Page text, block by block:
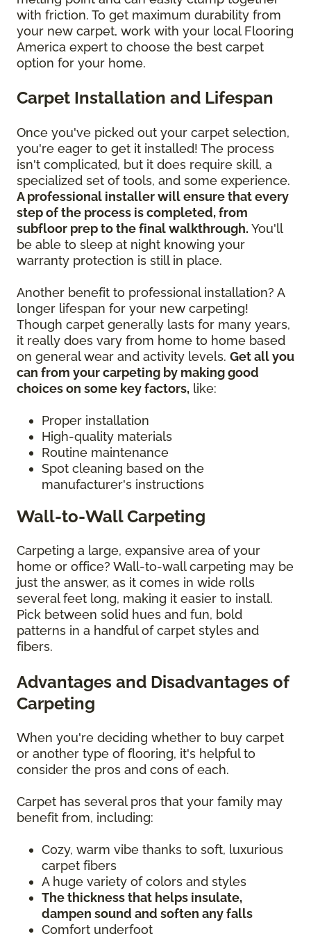
with friction. To get maximum durability from
your new carpet, work with your local Flooring
America expert to choose the best carpet
option for your home.
Carpet Installation and Lifespan
Once you've picked out your carpet selection,
you're eager to get it installed! The process
isn't complicated, but it does require skill, a
specialized set of tools, and some experience.
A professional installer will ensure that every
step of the process is completed, from
subfloor prep to the final walkthrough. You'll
be able to sleep at night knowing your
warranty protection is still in place.
Another benefit to professional installation? A
longer lifespan for your new carpeting!
Though carpet generally lasts for many years,
it really does vary from home to home based
on general wear and activity levels. Get all you
can from your carpeting by making good
choices on some key factors, like:
Proper installation
High-quality materials
Routine maintenance
Spot cleaning based on the
manufacturer's instructions
Wall-to-Wall Carpeting
Carpeting a large, expansive area of your
home or office? Wall-to-wall carpeting may be
just the answer, as it comes in wide rolls
several feet long, making it easier to install.
Pick between solid hues and fun, bold
patterns in a handful of carpet styles and
fibers.
Advantages and Disadvantages of
Carpeting
When you're deciding whether to buy carpet
or another type of flooring, it's helpful to
consider the pros and cons of each.
Carpet has several pros that your family may
benefit from, including:
Cozy, warm vibe thanks to soft, luxurious
carpet fibers
A huge variety of colors and styles
The thickness that helps insulate,
dampen sound and soften any falls
Comfort underfoot